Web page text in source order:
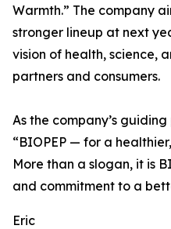
Warmth.” The company
stronger lineup at next
vision of health, science,
partners and consumers.
As the company’s
“BIOPEP — for a
More than a slogan, it is
and commitment to a
Eric